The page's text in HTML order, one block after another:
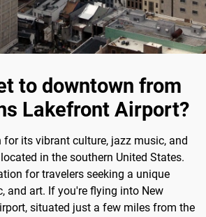
to downtown from
Lakefront Airport?
for its vibrant culture, jazz music, and
in the southern United States.
for travelers seeking a unique
and art. If you're flying into New
situated just a few miles from the